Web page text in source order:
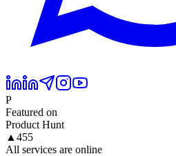
P
Featured on
Product Hunt
▲ 455
All services are online